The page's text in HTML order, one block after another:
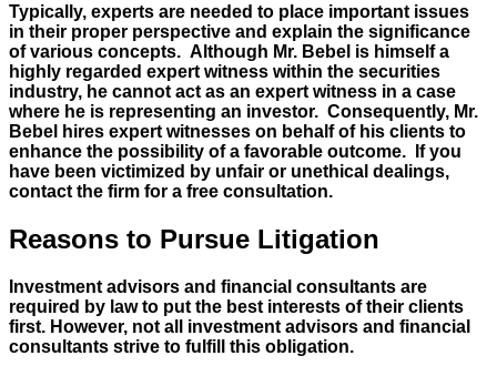
Typically, experts are needed to place important issues
in their proper perspective and explain the significance
of various concepts. Although Mr. Bebel is himself a
highly regarded expert witness within the securities
industry, he cannot act as an expert witness in a case
where he is representing an investor. Consequently, Mr.
Bebel hires expert witnesses on behalf of his clients to
enhance the possibility of a favorable outcome. If you
have been victimized by unfair or unethical dealings,
contact the firm for a free consultation.
Reasons to Pursue Litigation
Investment advisors and financial consultants are
required by law to put the best interests of their clients
first. However, not all investment advisors and financial
consultants strive to fulfill this obligation.